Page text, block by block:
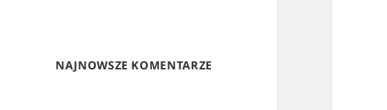
NAJNOWSZE KOMENTARZE